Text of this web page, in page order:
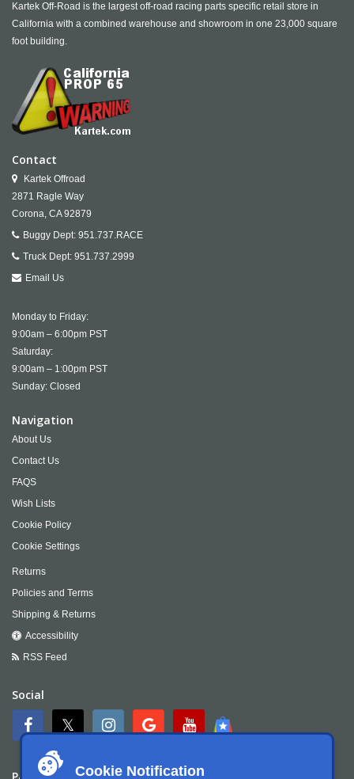
Cookie Notification
Kartek Off-Road is the largest off-road racing parts specific retail store in
California with a combined warehouse and showroom in one 23,000 square
foot building.
Contact
Kartek Offroad
2871 Ragle Way
Corona, CA 92879
Buggy Dept: 951.737.RACE
Truck Dept: 951.737.2999
Email Us
Monday to Friday:
9:00am – 6:00pm PST
Saturday:
9:00am – 1:00pm PST
Sunday: Closed
Navigation
About Us
Contact Us
FAQS
Wish Lists
Cookie Policy
Cookie Settings
Returns
Policies and Terms
Shipping & Returns
Accessibility
RSS Feed
Social